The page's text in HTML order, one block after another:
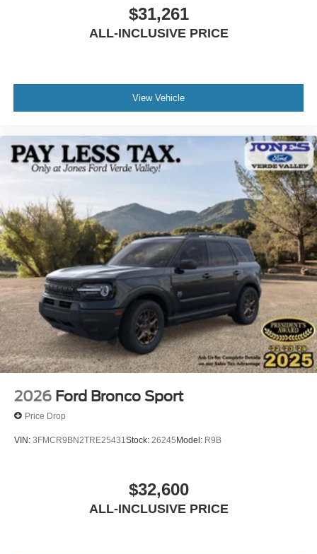
$31,261
ALL-INCLUSIVE PRICE
View Vehicle
2026 Ford Bronco Sport
Price Drop
VIN: 3FMCR9BN2TRE25431Stock: 26245 Model: R9B
$32,600
ALL-INCLUSIVE PRICE